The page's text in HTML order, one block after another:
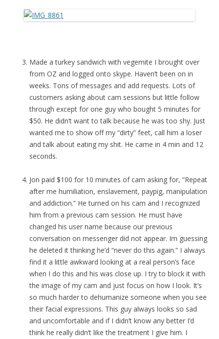
Made a turkey sandwich with vegemite I brought over
from OZ and logged onto skype. Haven’t been on in
weeks. Tons of messages and add requests. Lots of
customers asking about cam sessions but little follow
through except for one guy who bought 5 minutes for
$50. He didn’t want to talk because he was too shy. Just
wanted me to show off my “dirty” feet, call him a loser
and talk about eating my shit. He came in 4 min and 12
seconds.
Jon paid $100 for 10 minutes of cam asking for, “Repeat
after me humiliation, enslavement, paypig, manipulation
and addiction.” He turned on his cam and I recognized
him from a previous cam session. He must have
changed his user name because our previous
conversation on messenger did not appear. Im guessing
he deleted it thinking he’d “never do this again.” I always
find it a little awkward looking at a real person’s face
when I do this and his was close up. I try to block it with
the image of my cam and just focus on how I look. It’s
so much harder to dehumanize someone when you see
their facial expressions. This guy always looks so sad
and uncomfortable and if I didn’t know any better I’d
think he really didn’t like the treatment I give him. I